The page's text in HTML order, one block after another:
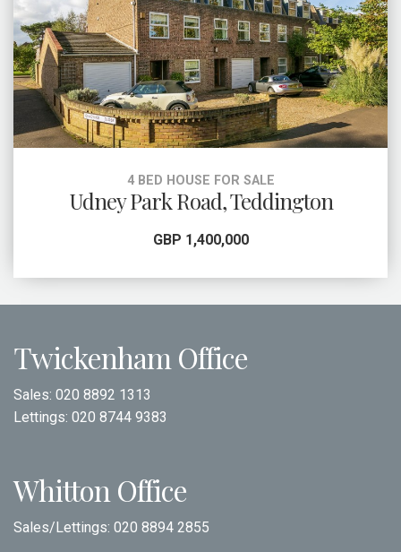
4 BED HOUSE FOR SALE
Udney Park Road, Teddington
GBP 1,400,000
Twickenham Office
Sales: 020 8892 1313
Lettings: 020 8744 9383
Whitton Office
Sales/Lettings: 020 8894 2855